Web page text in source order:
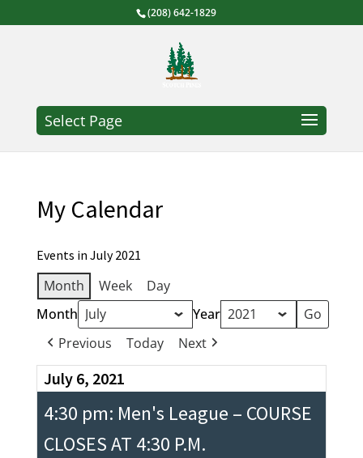
(208) 642-1829
Select Page
My Calendar
Events in July 2021
Month Week
Day
Month
Year
Previous
Today Next
July 6, 2021
4:30 pm: Men's League – COURSE
CLOSES AT 4:30 P.M.